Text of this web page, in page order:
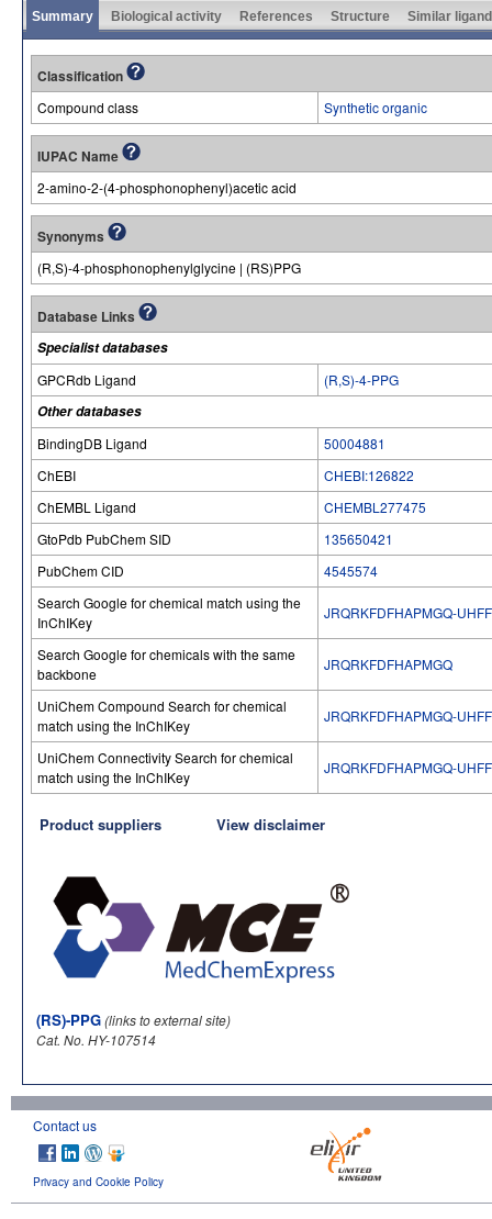
Summary Biological activity References Structure Similar
Classification
Compound class Synthetic organic
IUPAC Name
2-amino-2-(4-phosphonophenyl)acetic acid
Synonyms
(R,S)-4-phosphonophenylglycine | (RS)PPG
Database Links
Specialist databases
GPCRdb Ligand
(R,S)-4-PPG
Other databases
BindingDB Ligand
50004881
ChEBI
CHEBI:126822
ChEMBL Ligand
CHEMBL277475
GtoPdb PubChem SID
135650421
PubChem CID
4545574
Search Google for chemical match using the
InChIKey
JRQRKFDFHAPMGQ-
Search Google for chemicals with the same
backbone
JRQRKFDFHAPMGQ
UniChem Compound Search for chemical
match using the InChIKey
JRQRKFDFHAPMGQ-
UniChem Connectivity Search for chemical
match using the InChIKey
JRQRKFDFHAPMGQ-
Product suppliers View disclaimer
(RS)-PPG(links to external site)
Cat. No. HY-107514
Contact us
Privacy and Cookie Policy